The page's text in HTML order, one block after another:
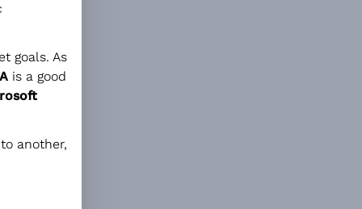
goals. As
is a good
another,